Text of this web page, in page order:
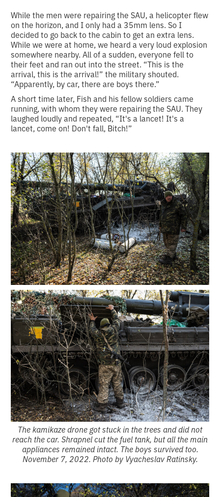
While the men were repairing the SAU, a helicopter flew
on the horizon, and I only had a 35mm lens. So I
decided to go back to the cabin to get an extra lens.
While we were at home, we heard a very loud explosion
somewhere nearby. All of a sudden, everyone fell to
their feet and ran out into the street. “This is the
arrival, this is the arrival!” the military shouted.
“Apparently, by car, there are boys there.”
A short time later, Fish and his fellow soldiers came
running, with whom they were repairing the SAU. They
laughed loudly and repeated, “It's a lancet! It's a
lancet, come on! Don't fall, Bitch!”
The kamikaze drone got stuck in the trees and did not
reach the car. Shrapnel cut the fuel tank, but all the main
appliances remained intact. The boys survived too.
November 7, 2022. Photo by Vyacheslav Ratinsky.